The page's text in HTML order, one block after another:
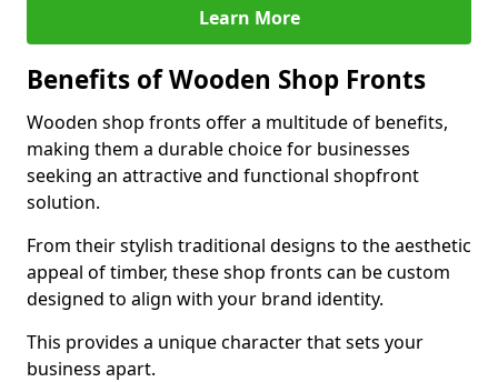
Learn More
Benefits of Wooden Shop Fronts
Wooden shop fronts offer a multitude of benefits,
making them a durable choice for businesses
seeking an attractive and functional shopfront
solution.
From their stylish traditional designs to the aesthetic
appeal of timber, these shop fronts can be custom
designed to align with your brand identity.
This provides a unique character that sets your
business apart.